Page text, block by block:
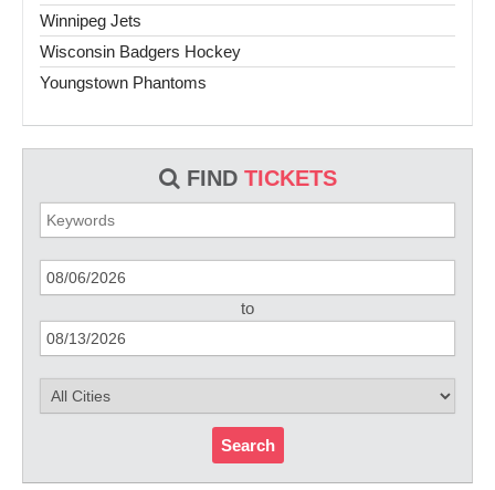
Winnipeg Jets
Wisconsin Badgers Hockey
Youngstown Phantoms
FIND TICKETS
to
Search